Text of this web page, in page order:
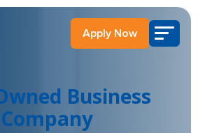
Apply Now
Business